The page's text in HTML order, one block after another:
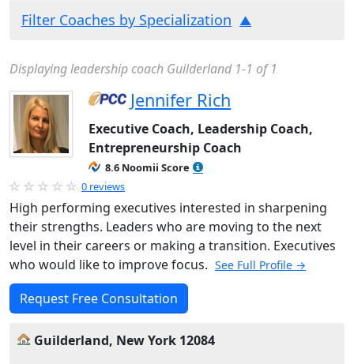
Filter Coaches by Specialization
Displaying leadership coach Guilderland 1-1 of 1
Jennifer Rich
Executive Coach, Leadership Coach,
Entrepreneurship Coach
8.6 Noomii Score
0 reviews
High performing executives interested in sharpening
their strengths. Leaders who are moving to the next
level in their careers or making a transition. Executives
who would like to improve focus. See Full Profile →
Request Free Consultation
Guilderland, New York 12084